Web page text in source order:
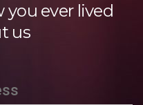
you ever lived
us